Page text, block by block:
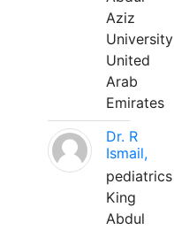
Aziz
University
United
Arab
Emirates
Dr. R
Ismail,
pediatrics
King
Abdul